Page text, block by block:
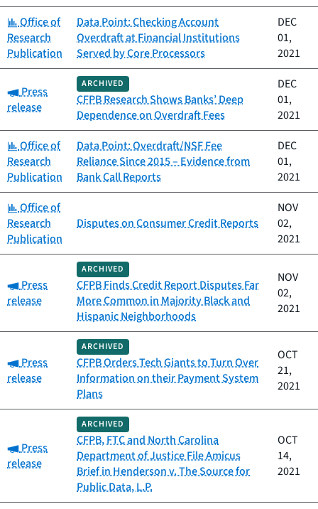
Category:
Office of
Research
Publication
Data Point: Checking Account
Overdraft at Financial Institutions
Served by Core Processors
DEC
01,
2021
Category:
Press
release
ARCHIVED
CFPB Research Shows Banks’ Deep
Dependence on Overdraft Fees
DEC
01,
2021
Category:
Office of
Research
Publication
Data Point: Overdraft/NSF Fee
Reliance Since 2015 – Evidence from
Bank Call Reports
DEC
01,
2021
Category:
Office of
Research
Publication
Disputes on Consumer Credit Reports
NOV
02,
2021
Category:
Press
release
ARCHIVED
CFPB Finds Credit Report Disputes Far
More Common in Majority Black and
Hispanic Neighborhoods
NOV
02,
2021
Category:
Press
release
ARCHIVED
CFPB Orders Tech Giants to Turn Over
Information on their Payment System
Plans
OCT
21,
2021
Category:
Press
release
ARCHIVED
CFPB, FTC and North Carolina
Department of Justice File Amicus
Brief in Henderson v. The Source for
Public Data, L.P.
OCT
14,
2021